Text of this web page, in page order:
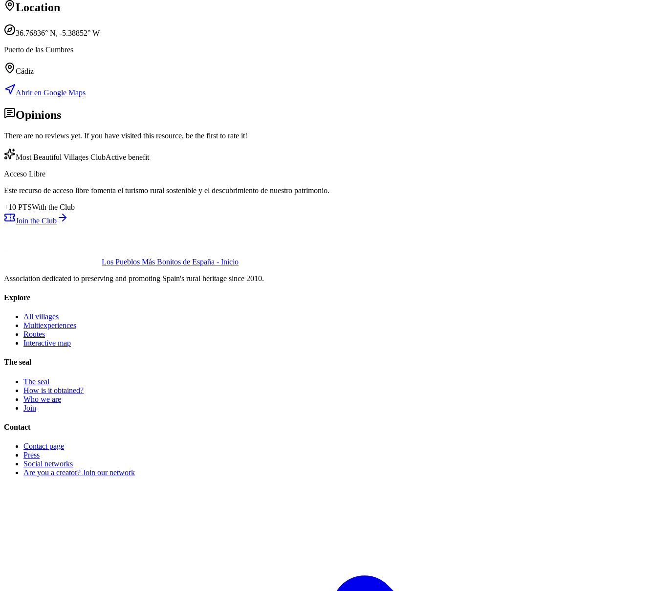
Location
36.76836° N, -5.38852° W
Puerto de las Cumbres
Cádiz
Abrir en Google Maps
Opinions
There are no reviews yet. If you have visited this resource, be the first to rate it!
Most Beautiful Villages ClubActive benefit
Acceso Libre
Este recurso de acceso libre fomenta el turismo rural sostenible y el descubrimiento de nuestro patrimonio.
+10 PTSWith the Club
Join the Club
Los Pueblos Más Bonitos de España - Inicio
Association dedicated to preserving and promoting Spain's rural heritage since 2010.
Explore
All villages
Multiexperiences
Routes
Interactive map
The seal
The seal
How is it obtained?
Who we are
Join
Contact
Contact page
Press
Social networks
Are you a creator? Join our network